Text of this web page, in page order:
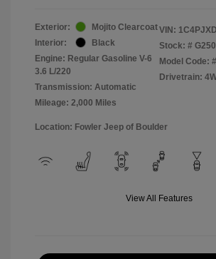
Exterior:
Mojito Clearcoat
Interior:
Black
Engine: Regular Gasoline V-6
3.6 L/220
Transmission: Automatic
Mileage: 2,000 Miles
VIN:
Stock: #
Model Code:
Drivetrain:
Location: Fowler Jeep of Boulder
View All Features